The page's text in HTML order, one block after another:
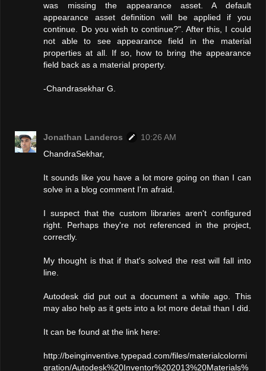
was missing the appearance asset. A default
appearance asset definition will be applied if you
continue. Do you wish to continue?". After this, I could
not able to see appearance field in the material
properties at all. If so, how to bring the appearance
field back as a material property.
-Chandrasekhar G.
Jonathan Landeros
10:26 AM
ChandraSekhar,
It sounds like you have a lot more going on than I can
solve in a blog comment I'm afraid.
I suspect that the custom libraries aren't configured
right. Perhaps they're not referenced in the project,
correctly.
My thought is that if that's solved the rest will fall into
line.
Autodesk did put out a document a while ago. This
may also help as it gets into a lot more detail than I did.
It can be found at the link here:
http://beinginventive.typepad.com/files/materialcolormi
gration/Autodesk%20Inventor%202013%20Materials%